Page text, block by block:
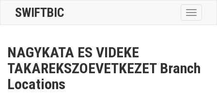
Toggle
SWIFTBIC
NAGYKATA ES VIDEKE
TAKAREKSZOEVETKEZET Branch
Locations